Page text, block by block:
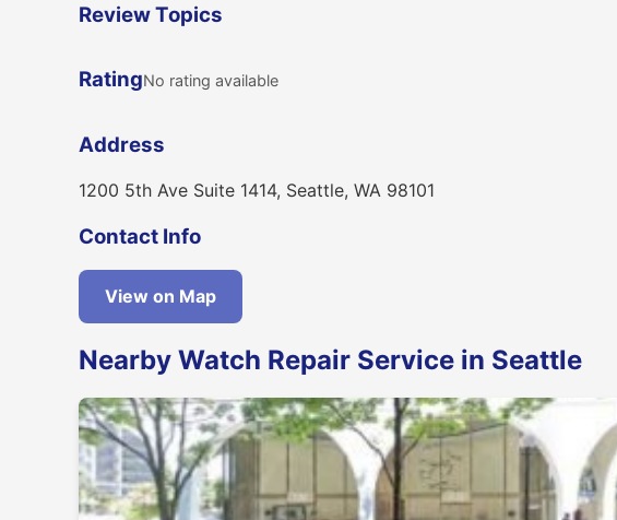
Review Topics
RatingNo rating available
Address
1200 5th Ave Suite 1414, Seattle, WA 98101
Contact Info
View on Map
Nearby Watch Repair Service in Seattle